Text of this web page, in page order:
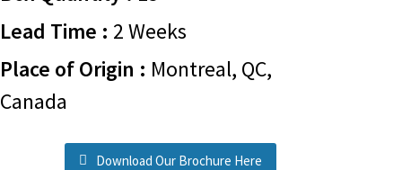
Lead Time : 2 Weeks
Place of Origin : Montreal, QC,
Canada
Download Our Brochure Here